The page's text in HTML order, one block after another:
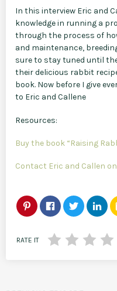
In this interview Eric and
knowledge in running a
through the process of
and maintenance,
sure to stay tuned until
their delicious rabbit
book. Now before I give
to Eric and Callene
Resources:
Buy the book “Raising
Contact Eric and Callen
RATE IT